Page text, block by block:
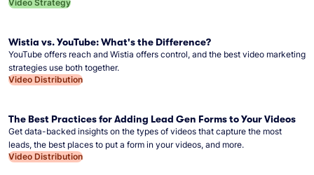
Video Strategy
Wistia vs. YouTube: What's the Difference?
YouTube offers reach and Wistia offers control, and the best video marketing
strategies use both together.
Video Distribution
The Best Practices for Adding Lead Gen Forms to Your Videos
Get data-backed insights on the types of videos that capture the most
leads, the best places to put a form in your videos, and more.
Video Distribution